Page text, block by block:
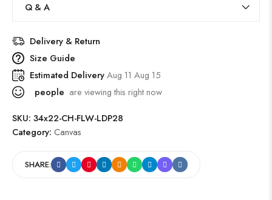
Q & A
Delivery & Return
Size Guide
Estimated DeliveryAug 11 Aug 15
people are viewing this right now
SKU: 34x22-CH-FLW-LDP28
Category: Canvas
SHARE: